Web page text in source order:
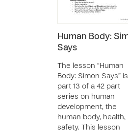
Human Body:
Says
The lesson “Human
Body: Simon Says” is
part 13 of a 42 part
series on human
development, the
human body, health,
safety. This lesson